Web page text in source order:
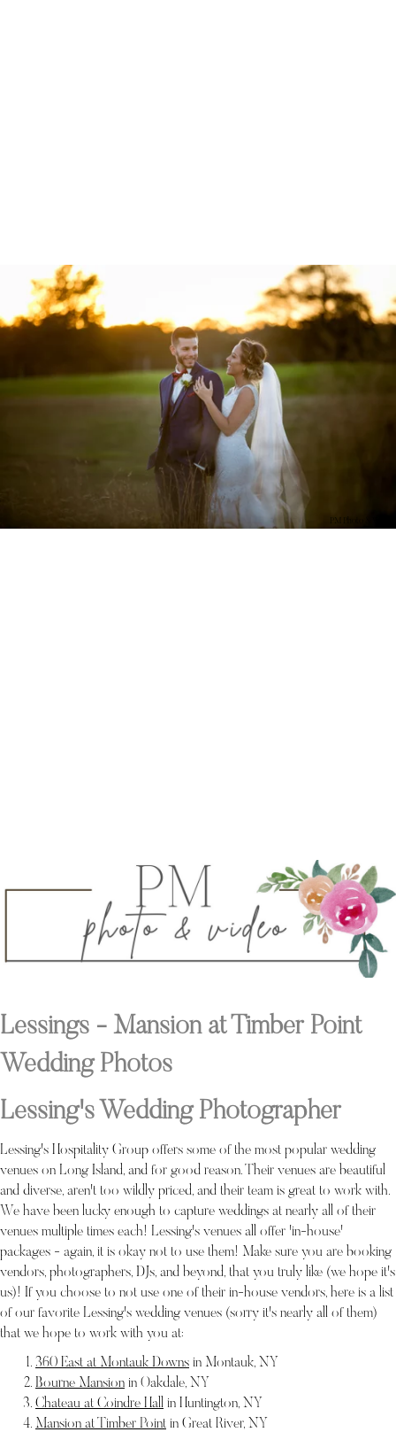
PM Photo & Video
Lessings - Mansion at Timber Point
Wedding Photos
Lessing's Wedding Photographer
Lessing's Hospitality Group offers some of the most popular wedding
venues on Long Island, and for good reason. Their venues are beautiful
and diverse, aren't too wildly priced, and their team is great to work with.
We have been lucky enough to capture weddings at nearly all of their
venues multiple times each! Lessing's venues all offer 'in-house'
packages - again, it is okay not to use them! Make sure you are booking
vendors, photographers, DJs, and beyond, that you truly like (we hope it's
us)! If you choose to not use one of their in-house vendors, here is a list
of our favorite Lessing's wedding venues (sorry it's nearly all of them)
that we hope to work with you at:
360 East at Montauk Downs in Montauk, NY
Bourne Mansion in Oakdale, NY
Chateau at Coindre Hall in Huntington, NY
Mansion at Timber Point in Great River, NY